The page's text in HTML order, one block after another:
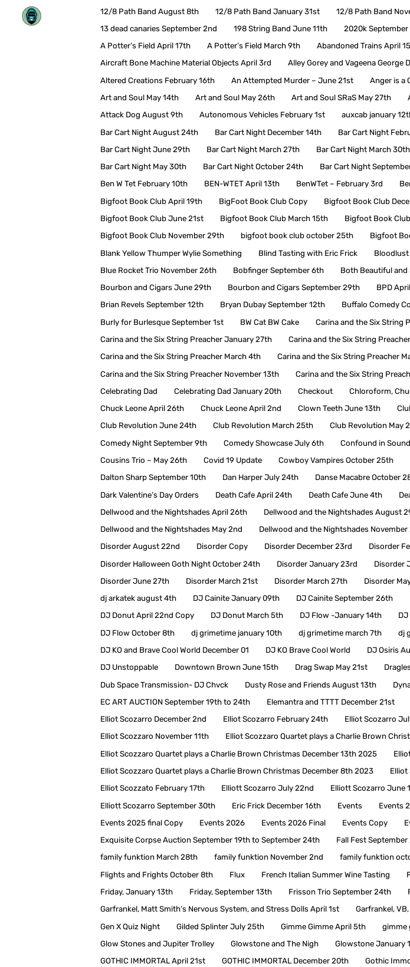
content
12/8 Path Band August 8th 12/8 Path Band January 31st 12/8 Path Band
13 dead canaries September 2nd
198 String Band June 11th 2020k September
A Potter’s Field April 17th
A Potter’s Field March 9th Abandoned Trains April
Aircraft Bone Machine Material Objects April 3rd
Alley Gorey and Vageena George
Altered Creations February 16th
An Attempted Murder – June 21st Anger is a
Art and Soul May 14th
Art and Soul May 26th Art and Soul SRaS May 27th
Attack Dog August 9th
Autonomous Vehicles February 1st auxcab january
Bar Cart Night August 24th
Bar Cart Night December 14th Bar Cart Night
Bar Cart Night June 29th
Bar Cart Night March 27th Bar Cart Night March 30th
Bar Cart Night May 30th
Bar Cart Night October 24th Bar Cart Night
Ben W Tet February 10th
BEN-WTET April 13th BenWTet – February 3rd
Bigfoot Book Club April 19th
BigFoot Book Club Copy Bigfoot Book Club
Bigfoot Book Club June 21st
Bigfoot Book Club March 15th Bigfoot Book
Bigfoot Book Club November 29th
bigfoot book club october 25th Bigfoot
Blank Yellow Thumper Wylie Something
Blind Tasting with Eric Frick
Blue Rocket Trio November 26th
Bobfinger September 6th Both Beautiful
Bourbon and Cigars June 29th
Bourbon and Cigars September 29th BPD
Brian Revels September 12th
Bryan Dubay September 12th Buffalo Comedy
Burly for Burlesque September 1st
BW Cat BW Cake Carina and the Six String
Carina and the Six String Preacher January 27th
Carina and the Six String
Carina and the Six String Preacher March 4th
Carina and the Six String Preacher
Carina and the Six String Preacher November 13th
Carina and the Six String
Celebrating Dad
Celebrating Dad January 20th Checkout Chloroform,
Chuck Leone April 26th
Chuck Leone April 2nd Clown Teeth June 13th
Club Revolution June 24th
Club Revolution March 25th Club Revolution May
Comedy Night September 9th
Comedy Showcase July 6th Confound in
Cousins Trio – May 26th
Covid 19 Update Cowboy Vampires October 25th
Dalton Sharp September 10th
Dan Harper July 24th Danse Macabre October
Dark Valentine’s Day Orders
Death Cafe April 24th Death Cafe June 4th
Dellwood and the Nightshades April 26th
Dellwood and the Nightshades August
Dellwood and the Nightshades May 2nd
Dellwood and the Nightshades November
Disorder August 22nd
Disorder Copy Disorder December 23rd Disorder
Disorder Halloween Goth Night October 24th
Disorder January 23rd Disorder
Disorder June 27th
Disorder March 21st Disorder March 27th Disorder
dj arkatek august 4th
DJ Cainite January 09th DJ Cainite September 26th
DJ Donut April 22nd Copy
DJ Donut March 5th DJ Flow -January 14th
DJ Flow October 8th
dj grimetime january 10th dj grimetime march 7th dj
DJ KO and Brave Cool World December 01
DJ KO Brave Cool World DJ Osiris
DJ Unstoppable
Downtown Brown June 15th Drag Swap May 21st
Dub Space Transmission- DJ Chvck
Dusty Rose and Friends August 13th
EC ART AUCTION September 19th to 24th
Elemantra and TTTT December 21st
Elliot Scozarro December 2nd
Elliot Scozarro February 24th Elliot Scozarro
Elliot Scozzaro November 11th
Elliot Scozzaro Quartet plays a Charlie Brown
Elliot Scozzaro Quartet plays a Charlie Brown Christmas December 13th 2025
Elliot Scozzaro Quartet plays a Charlie Brown Christmas December 8th 2023
Elliot
Elliot Scozzato February 17th
Elliott Scozarro July 22nd Elliott Scozarro June
Elliott Scozarro September 30th
Eric Frick December 16th Events Events
Events 2025 final Copy
Events 2026 Events 2026 Final Events Copy
Exquisite Corpse Auction September 19th to September 24th
Fall Fest September
family funktion March 28th
family funktion November 2nd family funktion
Flights and Frights October 8th
Flux French Italian Summer Wine Tasting
Friday, January 13th
Friday, September 13th Frisson Trio September 24th
Garfrankel, Matt Smith’s Nervous System, and Stress Dolls April 1st
Garfrankel, VB,
Gen X Quiz Night
Gilded Splinter July 25th Gimme Gimme April 5th gimme
Glow Stones and Jupiter Trolley
Glowstone and The Nigh Glowstone January
GOTHIC IMMORTAL April 21st
GOTHIC IMMORTAL December 20th Gothic